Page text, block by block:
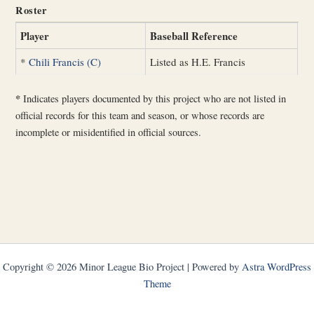
Roster
Player Baseball Reference
*Chili Francis (C) Listed as H.E. Francis
* Indicates players documented by this project who are not listed in
official records for this team and season, or whose records are
incomplete or misidentified in official sources.
Copyright © 2026 Minor League Bio Project | Powered by Astra WordPress
Theme